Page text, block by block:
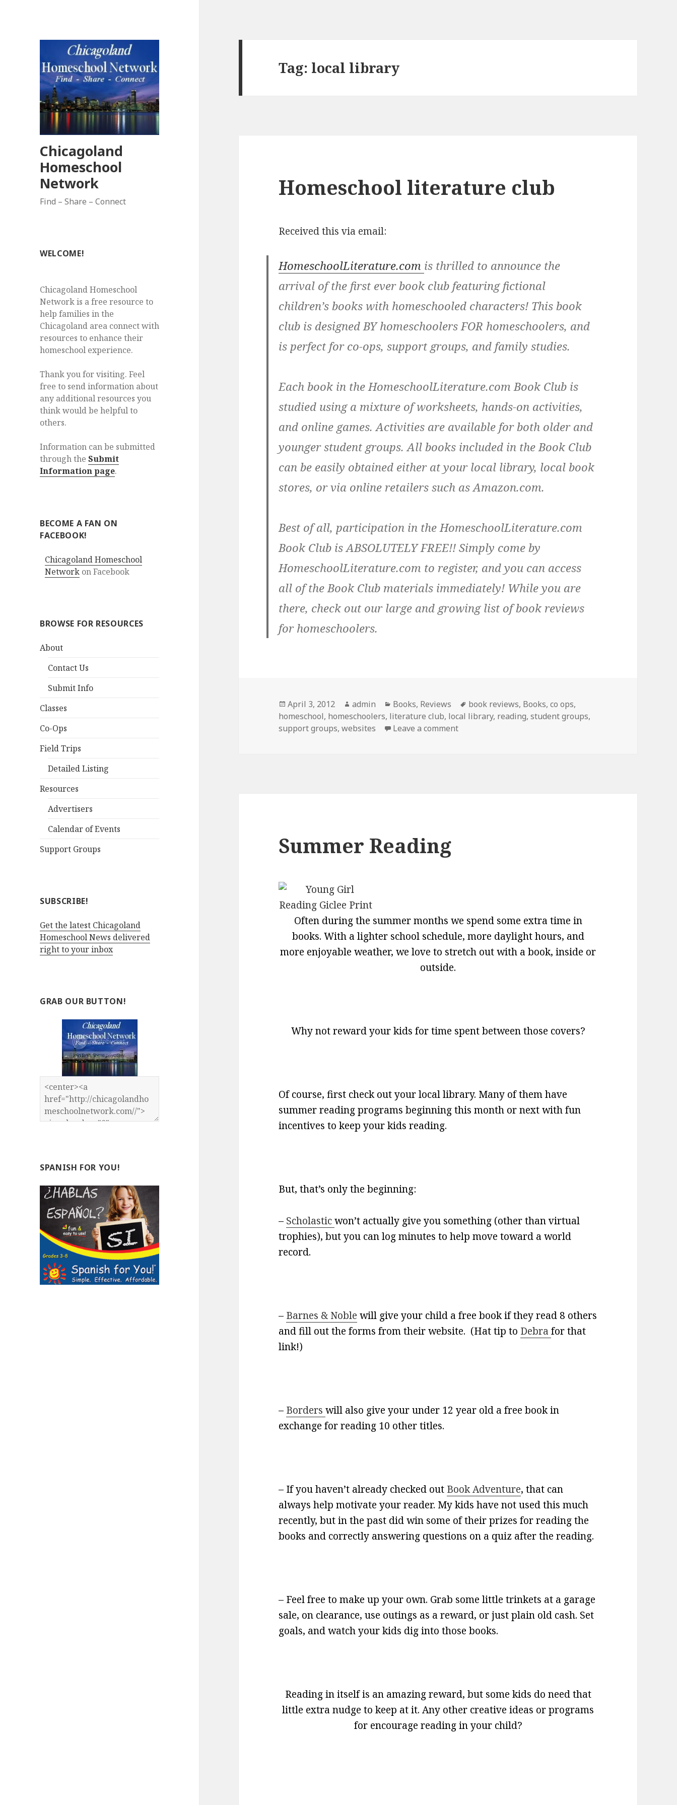
Chicagoland
Homeschool
Network
Find – Share – Connect
WELCOME!
Chicagoland Homeschool
Network is a free resource to
help families in the
Chicagoland area connect with
resources to enhance their
homeschool experience.
Thank you for visiting. Feel
free to send information about
any additional resources you
think would be helpful to
others.
Information can be submitted
through theSubmit
Information page.
BECOME A FAN ON
FACEBOOK!
Chicagoland Homeschool
Network on Facebook
BROWSE FOR RESOURCES
About
Contact Us
Submit Info
Classes
Co-Ops
Field Trips
Detailed Listing
Resources
Advertisers
Calendar of Events
Support Groups
SUBSCRIBE!
Get the latest Chicagoland
Homeschool News delivered
right to your inbox
GRAB OUR BUTTON!
SPANISH FOR YOU!
Tag: local library
Homeschool literature club
Received this via email:
HomeschoolLiterature.com is thrilled to announce the
arrival of the first ever book club featuring fictional
children’s books with homeschooled characters! This book
club is designed BY homeschoolers FOR homeschoolers, and
is perfect for co-ops, support groups, and family studies.
Each book in the HomeschoolLiterature.com Book Club is
studied using a mixture of worksheets, hands-on activities,
and online games. Activities are available for both older and
younger student groups. All books included in the Book Club
can be easily obtained either at your local library, local book
stores, or via online retailers such as Amazon.com.
Best of all, participation in the HomeschoolLiterature.com
Book Club is ABSOLUTELY FREE!! Simply come by
HomeschoolLiterature.com to register, and you can access
all of the Book Club materials immediately! While you are
there, check out our large and growing list of book reviews
for homeschoolers.
Posted
on
April 3, 2012 Author
admin Categories
Books, Reviews Tags
book reviews, Books,co ops,
homeschool, homeschoolers, literature club, local library, reading,student groups,
support groups,websites Leave a comment
Summer Reading
Often during the summer months we spend some extra time in
books. With a lighter school schedule, more daylight hours, and
more enjoyable weather, we love to stretch out with a book, inside or
outside.
Why not reward your kids for time spent between those covers?
Of course, first check out your local library. Many of them have
summer reading programs beginning this month or next with fun
incentives to keep your kids reading.
But, that’s only the beginning:
– Scholasticwon’t actually give you something (other than virtual
trophies), but you can log minutes to help move toward a world
record.
– Barnes & Noble will give your child a free book if they read 8 others
and fill out the forms from their website. (Hat tip to Debrafor that
link!)
– Borderswill also give your under 12 year old a free book in
exchange for reading 10 other titles.
– If you haven’t already checked out Book Adventure, that can
always help motivate your reader. My kids have not used this much
recently, but in the past did win some of their prizes for reading the
books and correctly answering questions on a quiz after the reading.
– Feel free to make up your own. Grab some little trinkets at a garage
sale, on clearance, use outings as a reward, or just plain old cash. Set
goals, and watch your kids dig into those books.
Reading in itself is an amazing reward, but some kids do need that
little extra nudge to keep at it. Any other creative ideas or programs
for encourage reading in your child?